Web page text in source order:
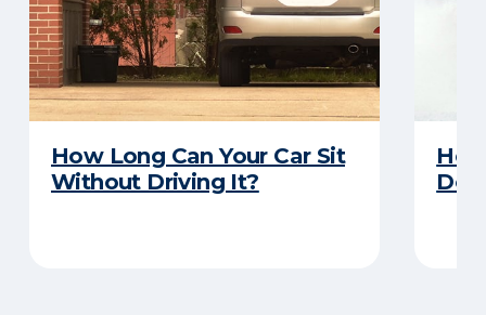
How Long Can Your Car Sit
Without Driving It?